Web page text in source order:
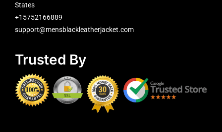
States
+15752166889
support@mensblackleatherjacket.com
Trusted By